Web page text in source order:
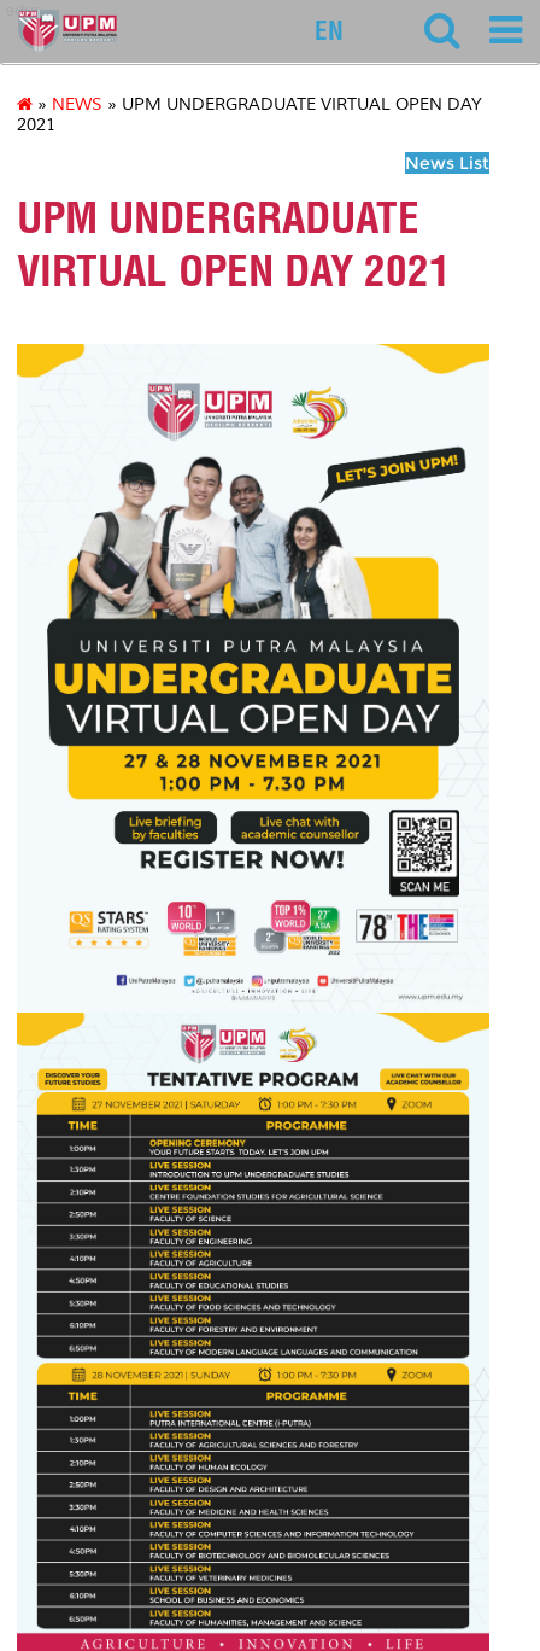
educ
EN
» NEWS » UPM UNDERGRADUATE VIRTUAL OPEN DAY
2021
News List
UPM UNDERGRADUATE
VIRTUAL OPEN DAY 2021